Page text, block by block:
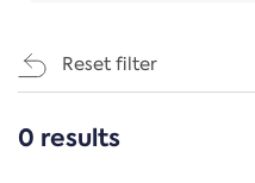
Reset filter
CATEGORIES
0 results